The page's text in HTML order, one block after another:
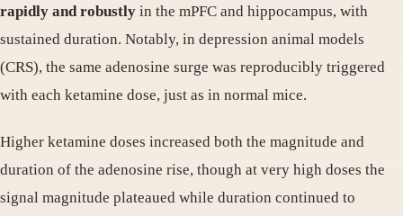
rapidly and robustly in the mPFC and hippocampus, with
sustained duration. Notably, in depression animal models
(CRS), the same adenosine surge was reproducibly triggered
with each ketamine dose, just as in normal mice.
Higher ketamine doses increased both the magnitude and
duration of the adenosine rise, though at very high doses the
signal magnitude plateaued while duration continued to